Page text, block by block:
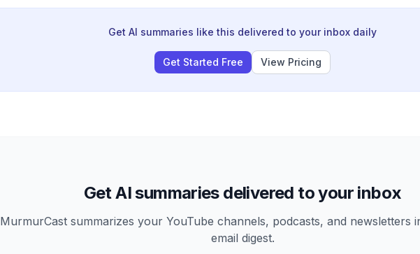
Get AI summaries like this delivered to your inbox daily
Get Started Free View Pricing
Get AI summaries delivered to your inbox
MurmurCast summarizes your YouTube channels, podcasts, and newsletters
email digest.